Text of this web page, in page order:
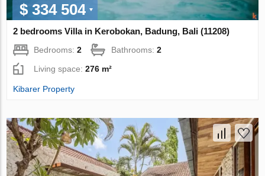
$ 334 504
2 bedrooms Villa in Kerobokan, Badung, Bali (11208)
Bedrooms:2 Bathrooms:2
Living space:276 m²
Kibarer Property